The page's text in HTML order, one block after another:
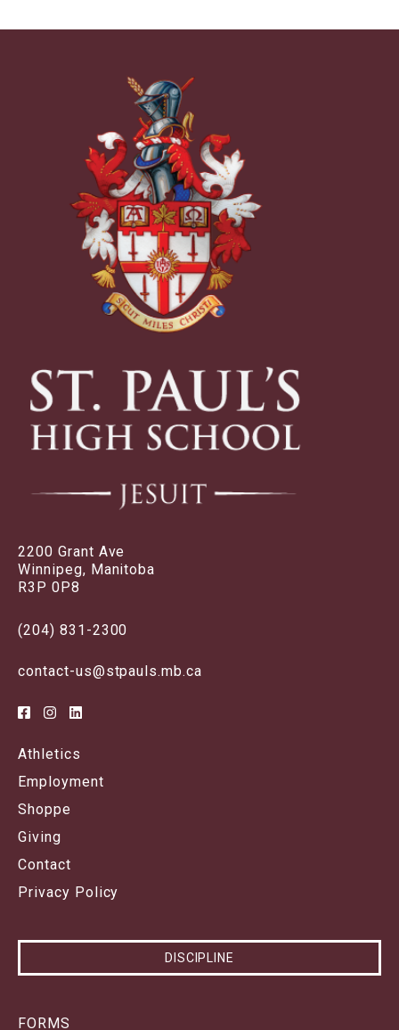
2200 Grant Ave
Winnipeg, Manitoba
R3P 0P8
(204) 831-2300
contact-us@stpauls.mb.ca
Athletics
Employment
Shoppe
Giving
Contact
Privacy Policy
DISCIPLINE
FORMS